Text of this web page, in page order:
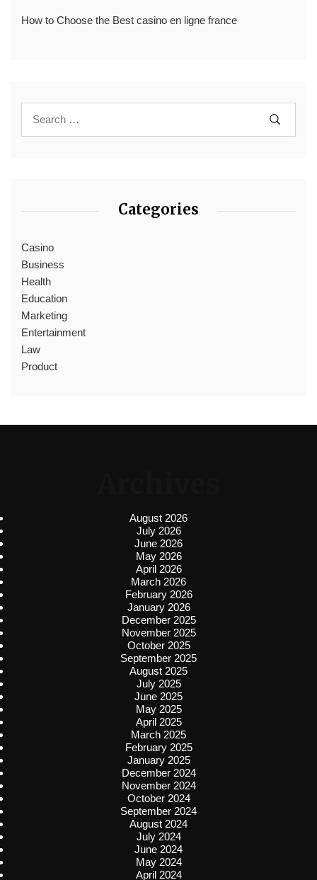
How to Choose the Best casino en ligne france
Categories
Casino
Business
Health
Education
Marketing
Entertainment
Law
Product
August 2026
July 2026
June 2026
May 2026
April 2026
March 2026
February 2026
January 2026
December 2025
November 2025
October 2025
September 2025
August 2025
July 2025
June 2025
May 2025
April 2025
March 2025
February 2025
January 2025
December 2024
November 2024
October 2024
September 2024
August 2024
July 2024
June 2024
May 2024
April 2024